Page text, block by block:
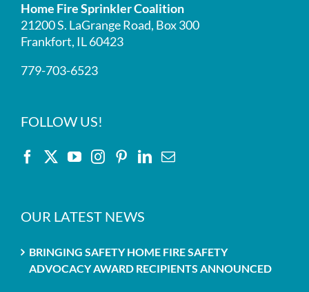
Home Fire Sprinkler Coalition
21200 S. LaGrange Road, Box 300
Frankfort, IL 60423
779-703-6523
FOLLOW US!
OUR LATEST NEWS
BRINGING SAFETY HOME FIRE SAFETY
ADVOCACY AWARD RECIPIENTS ANNOUNCED